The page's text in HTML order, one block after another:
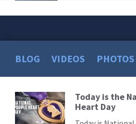
BLOG VIDEOS PHOTOS
Read
More
Today is the
Heart Day